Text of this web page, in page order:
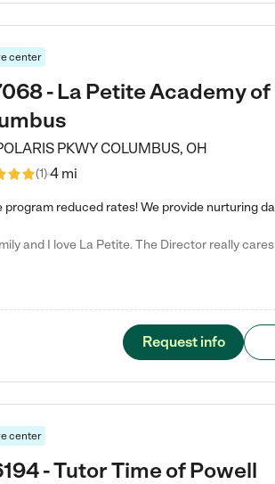
center
- La Petite Academy of
PKWYCOLUMBUS, OH
(1)4 mi
Request info
center
- Tutor Time of Powell